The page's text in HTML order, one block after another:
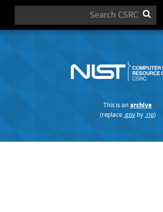
Search
This is anarchive
(replace .govby .rip)